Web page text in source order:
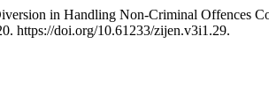
in Handling Non-Criminal Offences
https://doi.org/10.61233/zijen.v3i1.29.